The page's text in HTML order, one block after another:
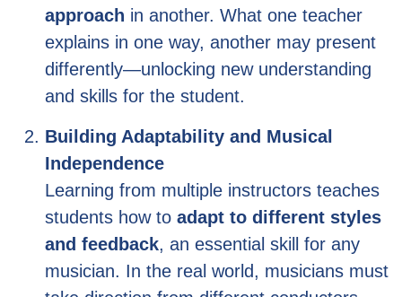
approach in another. What one teacher
explains in one way, another may present
differently—unlocking new understanding
and skills for the student.
Building Adaptability and Musical
Independence
Learning from multiple instructors teaches
students how to adapt to different styles
and feedback, an essential skill for any
musician. In the real world, musicians must